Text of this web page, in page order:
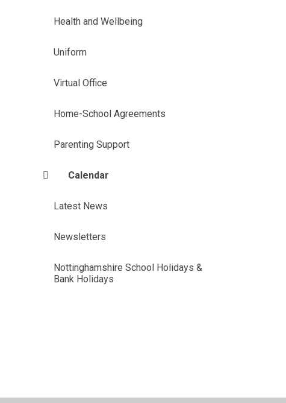
Health and Wellbeing
Uniform
Virtual Office
Home-School Agreements
Parenting Support
Calendar
Latest News
Newsletters
Nottinghamshire School Holidays &
Bank Holidays